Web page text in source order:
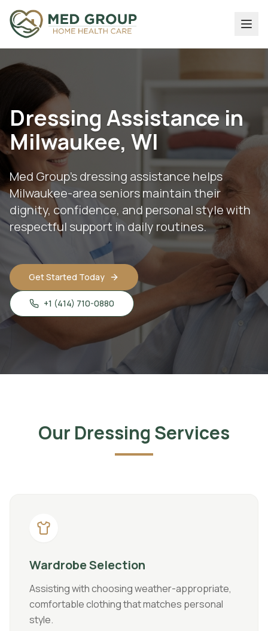
Dressing Assistance in
Milwaukee, WI
Med Group's dressing assistance helps
Milwaukee-area seniors maintain their
dignity, confidence, and personal style with
respectful support in daily routines.
Get Started Today
+1 (414) 710-0880
Our Dressing Services
Wardrobe Selection
Assisting with choosing weather-appropriate,
comfortable clothing that matches personal
style.